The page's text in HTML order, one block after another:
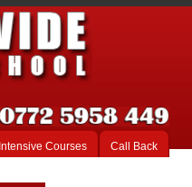
Intensive Courses Call Back